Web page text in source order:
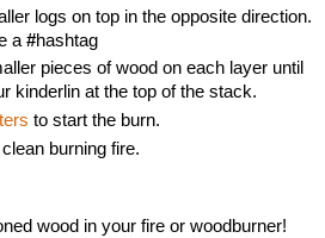
logs on top in the opposite direction.
a #hashtag
pieces of wood on each layer until
kinderlin at the top of the stack.
to start the burn.
burning fire.
wood in your fire or woodburner!